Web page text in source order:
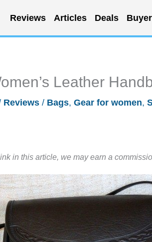
Reviews Articles Deals
Leather
Reviews / Bags, Gear for women,
in this article, we may earn a